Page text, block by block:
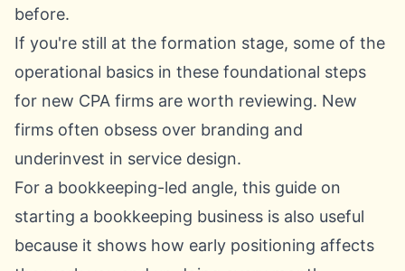
before.
If you're still at the formation stage, some of the
operational basics in these foundational steps
for new CPA firms are worth reviewing. New
firms often obsess over branding and
underinvest in service design.
For a bookkeeping-led angle, this guide on
starting a bookkeeping business is also useful
because it shows how early positioning affects